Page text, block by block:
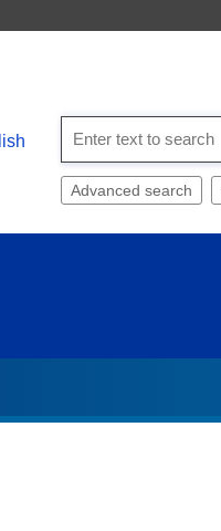
Advanced search